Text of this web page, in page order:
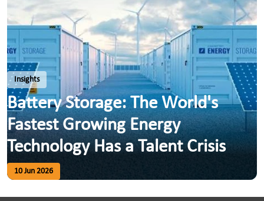
Insights
Battery Storage: The World's
Fastest Growing Energy
Technology Has a Talent Crisis
10 Jun 2026